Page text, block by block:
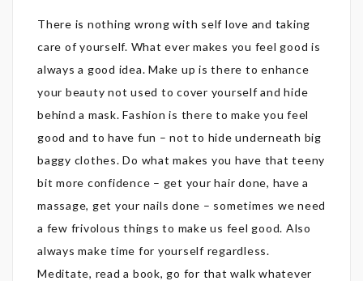
There is nothing wrong with self love and taking
care of yourself. What ever makes you feel good is
always a good idea. Make up is there to enhance
your beauty not used to cover yourself and hide
behind a mask. Fashion is there to make you feel
good and to have fun – not to hide underneath big
baggy clothes. Do what makes you have that teeny
bit more confidence – get your hair done, have a
massage, get your nails done – sometimes we need
a few frivolous things to make us feel good. Also
always make time for yourself regardless.
Meditate, read a book, go for that walk whatever